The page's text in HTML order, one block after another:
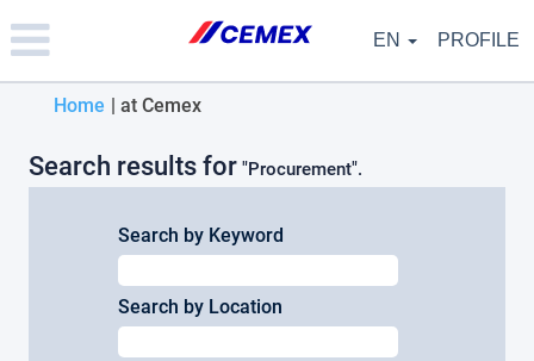
note:
This
website
includes
accessibility
system.
EN PROFILE
Home | at Cemex(current
Search results for "Procurement".
Search by Keyword
Search by Location